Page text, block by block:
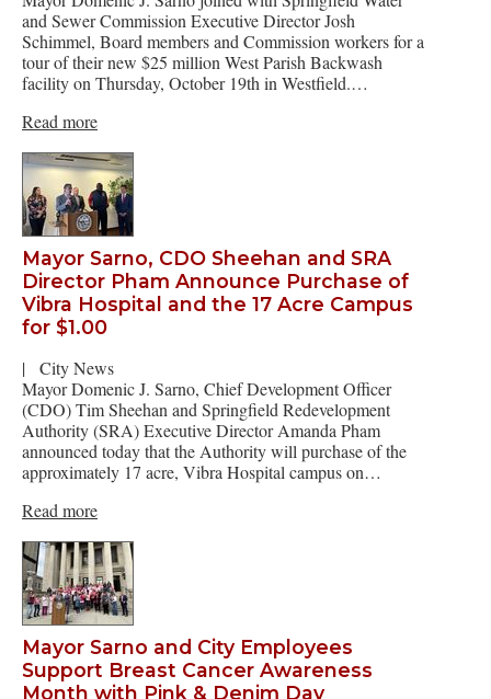
and Sewer Commission Executive Director Josh
Schimmel, Board members and Commission workers for a
tour of their new $25 million West Parish Backwash
facility on Thursday, October 19th in Westfield.…
Read more
Mayor Sarno, CDO Sheehan and SRA
Director Pham Announce Purchase of
Vibra Hospital and the 17 Acre Campus
for $1.00
|
City News
Mayor Domenic J. Sarno, Chief Development Officer
(CDO) Tim Sheehan and Springfield Redevelopment
Authority (SRA) Executive Director Amanda Pham
announced today that the Authority will purchase of the
approximately 17 acre, Vibra Hospital campus on…
Read more
Mayor Sarno and City Employees
Support Breast Cancer Awareness
Month with Pink & Denim Day